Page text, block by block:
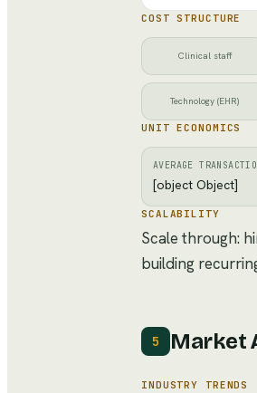
COST STRUCTURE
Clinical staff
Technology (EHR)
UNIT ECONOMICS
AVERAGE
[object Object]
SCALABILITY
Scale through:
building
5 Market
INDUSTRY TRENDS